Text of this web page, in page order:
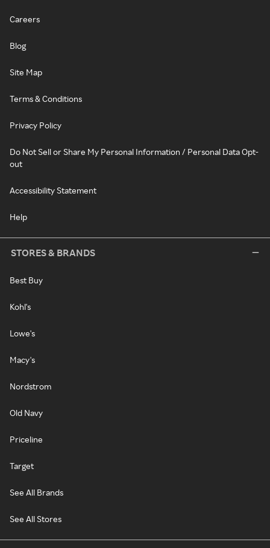
Careers
Blog
Site Map
Terms & Conditions
Privacy Policy
Do Not Sell or Share My Personal Information / Personal Data Opt-
out
Accessibility Statement
Help
STORES & BRANDS
Best Buy
Kohl's
Lowe's
Macy's
Nordstrom
Old Navy
Priceline
Target
See All Brands
See All Stores